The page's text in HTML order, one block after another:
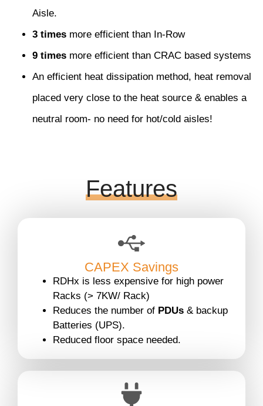
Aisle.
3 times more efficient than In-Row
9 times more efficient than CRAC based systems
An efficient heat dissipation method, heat removal
placed very close to the heat source & enables a
neutral room- no need for hot/cold aisles!
Features
CAPEX Savings
RDHx is less expensive for high power
Racks (> 7KW/ Rack)
Reduces the number of PDUs & backup
Batteries (UPS).
Reduced floor space needed.